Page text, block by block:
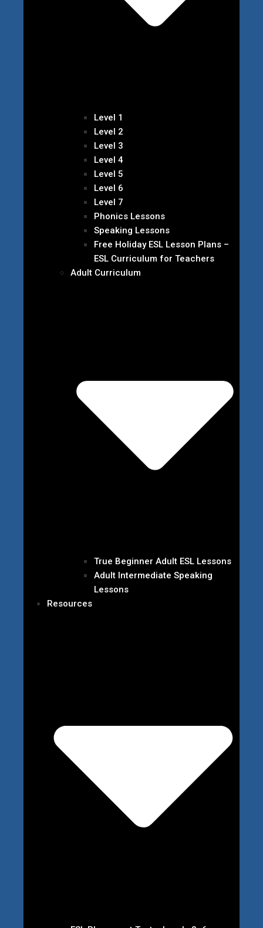
Level 1
Level 2
Level 3
Level 4
Level 5
Level 6
Level 7
Phonics Lessons
Speaking Lessons
Free Holiday ESL Lesson Plans –
ESL Curriculum for Teachers
Adult Curriculum
True Beginner Adult ESL Lessons
Adult Intermediate Speaking
Lessons
Resources